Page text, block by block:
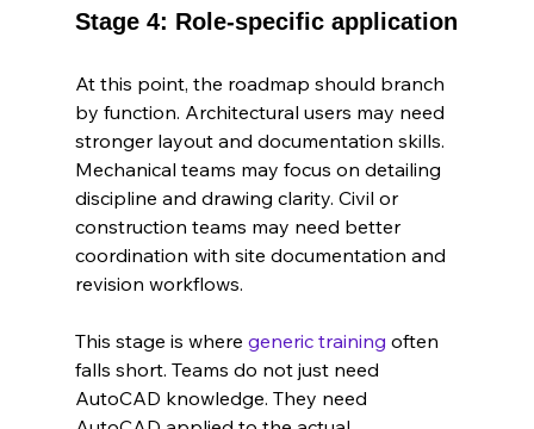
Stage 4: Role-specific application
At this point, the roadmap should branch
by function. Architectural users may need
stronger layout and documentation skills.
Mechanical teams may focus on detailing
discipline and drawing clarity. Civil or
construction teams may need better
coordination with site documentation and
revision workflows.
This stage is where generic training often
falls short. Teams do not just need
AutoCAD knowledge. They need